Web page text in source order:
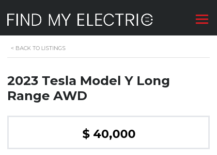
< BACK TO LISTINGS
2023 Tesla Model Y Long
Range AWD
$ 40,000